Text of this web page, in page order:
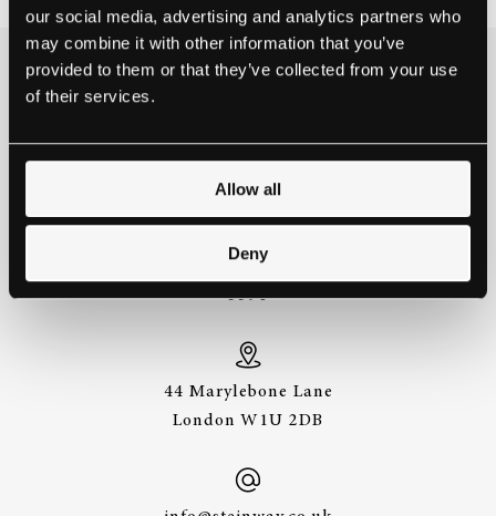
our social media, advertising and analytics partners who
may combine it with other information that you’ve
provided to them or that they’ve collected from your use
of their services.
Allow all
Deny
GET IN TOUCH.
+44 (0)20 7487
3391
44 Marylebone Lane
London W1U 2DB